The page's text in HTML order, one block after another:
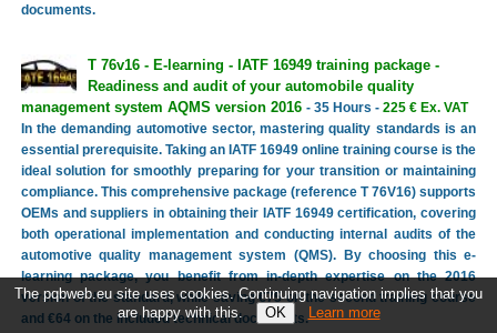
documents.
T 76v16 - E-learning - IATF 16949 training package -
Readiness and audit of your automobile quality
management system AQMS version 2016 - 35 Hours - 225 € Ex. VAT
In the demanding automotive sector, mastering quality standards is an
essential prerequisite. Taking an IATF 16949 online training course is the
ideal solution for smoothly preparing for your transition or maintaining
compliance. This comprehensive package (reference T 76V16) supports
OEMs and suppliers in obtaining their IATF 16949 certification, covering
both operational implementation and conducting internal audits of the
automotive quality management system (QMS). By choosing this e-
learning package, you benefit from in-depth expertise on the 2016
version of the standard, while saving €75 on the second training course
and €64 on the included technical documents.
The pqbweb.eu site uses cookies. Continuing navigation implies that you
are happy with this.
Learn more